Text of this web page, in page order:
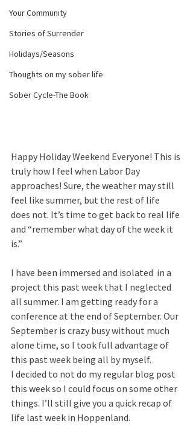
Your Community
Stories of Surrender
Holidays/Seasons
Thoughts on my sober life
Sober Cycle-The Book
Happy Holiday Weekend Everyone! This is
truly how I feel when Labor Day
approaches! Sure, the weather may still
feel like summer, but the rest of life
does not. It’s time to get back to real life
and “remember what day of the week it
is.”
I have been immersed and isolated  in a
project this past week that I neglected
all summer. I am getting ready for a
conference at the end of September. Our
September is crazy busy without much
alone time, so I took full advantage of
this past week being all by myself.
I decided to not do my regular blog post
this week so I could focus on some other
things. I’ll still give you a quick recap of
life last week in Hoppenland.